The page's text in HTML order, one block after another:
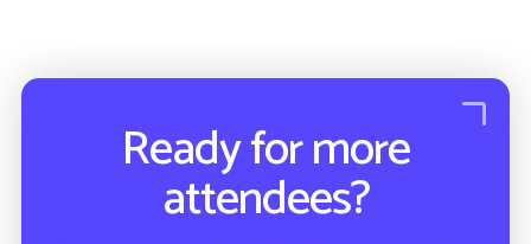
Ready for more
attendees?